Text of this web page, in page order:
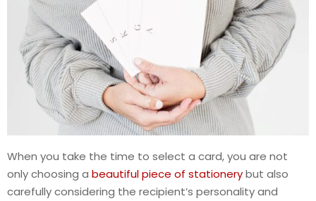
When you take the time to select a card, you are not
only choosing a beautiful piece of stationerybut also
carefully considering the recipient’s personality and